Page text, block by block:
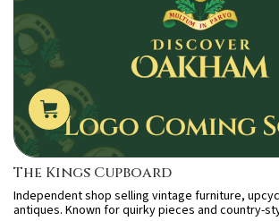
The Kings Cupboard
Independent shop selling vintage furniture,
antiques. Known for quirky pieces and country-